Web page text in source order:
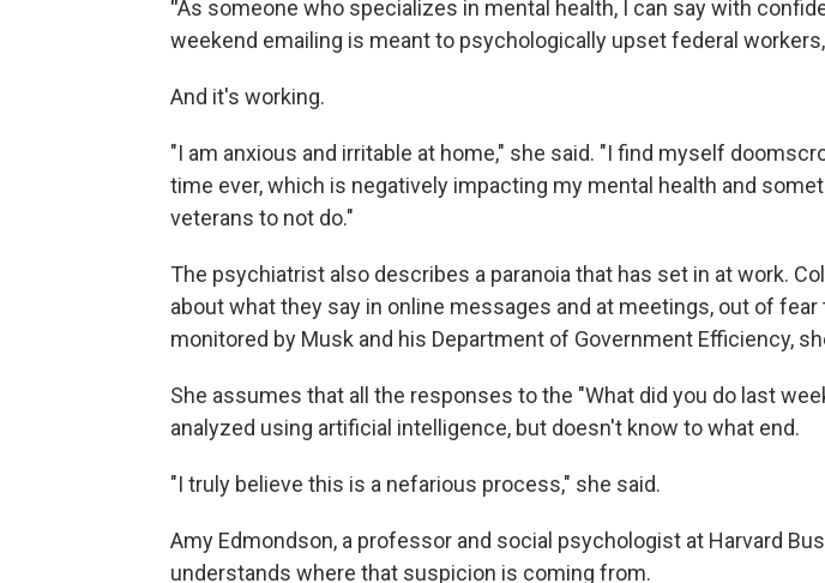
"As someone who specializes in mental health, I can say with
weekend emailing is meant to psychologically upset federal
And it's working.
"I am anxious and irritable at home," she said. "I find myself
time ever, which is negatively impacting my mental health and
veterans to not do."
The psychiatrist also describes a paranoia that has set in at work.
about what they say in online messages and at meetings, out of fear
monitored by Musk and his Department of Government Efficiency,
She assumes that all the responses to the "What did you do last
analyzed using artificial intelligence, but doesn't know to what end.
"I truly believe this is a nefarious process," she said.
Amy Edmondson, a professor and social psychologist at Harvard
understands where that suspicion is coming from.